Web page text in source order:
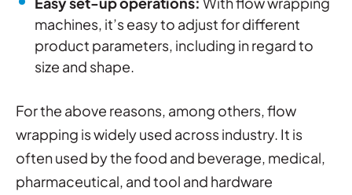
machines, it’s easy to adjust for different
product parameters, including in regard to
size and shape.
For the above reasons, among others, flow
wrapping is widely used across industry. It is
often used by the food and beverage, medical,
pharmaceutical, and tool and hardware